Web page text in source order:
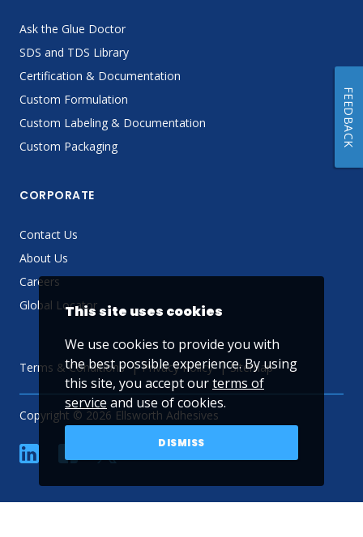
Ask the Glue Doctor
SDS and TDS Library
Certification & Documentation
Custom Formulation
Custom Labeling & Documentation
Custom Packaging
CORPORATE
Contact Us
About Us
Careers
Global Locator
Terms & Conditions Privacy Policy Sitemap
Copyright © 2026 Ellsworth Adhesives
linkedin YouTube
This site uses cookies
We use cookies to provide you with
the best possible experience. By using
this site, you accept ourterms of
service and use of cookies.
DISMISS
FEEDBACK